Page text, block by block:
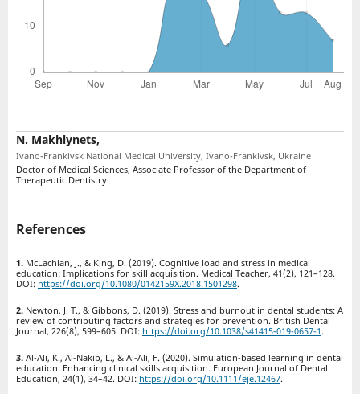
N. Makhlynets,
Ivano-Frankivsk National Medical University, Ivano-Frankivsk, Ukraine
Doctor of Medical Sciences, Associate Professor of the Department of
Therapeutic Dentistry
References
McLachlan, J., & King, D. (2019). Cognitive load and stress in medical
education: Implications for skill acquisition. Medical Teacher, 41(2), 121–128.
DOI: https://doi.org/10.1080/0142159X.2018.1501298.
Newton, J. T., & Gibbons, D. (2019). Stress and burnout in dental students: A
review of contributing factors and strategies for prevention. British Dental
Journal, 226(8), 599–605. DOI: https://doi.org/10.1038/s41415-019-0657-1.
Al-Ali, K., Al-Nakib, L., & Al-Ali, F. (2020). Simulation-based learning in dental
education: Enhancing clinical skills acquisition. European Journal of Dental
Education, 24(1), 34–42. DOI: https://doi.org/10.1111/eje.12467.